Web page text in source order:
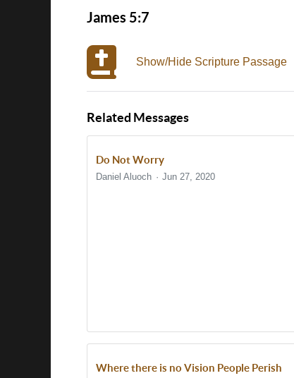
James 5:7
Show/Hide Scripture Passage
Related Messages
Do Not Worry
Daniel Aluoch Jun 27, 2020
Where there is no Vision People Perish